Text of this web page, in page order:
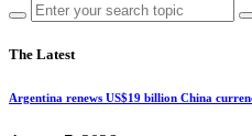
The Latest
Argentina renews US$19 billion China